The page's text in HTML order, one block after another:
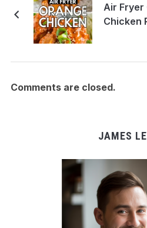
Air Fryer
Chicken
Comments are closed.
JAMES